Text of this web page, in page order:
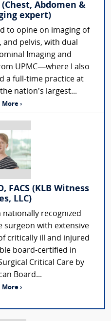
(Chest, Abdomen &
expert)
to opine on imaging of
pelvis, with dual
Imaging and
UPMC—where I also
a full-time practice at
nation’s largest...
More ›
FACS (KLB Witness
LLC)
nationally recognized
surgeon with extensive
critically ill and injured
board-certified in
Critical Care by
Board...
More ›